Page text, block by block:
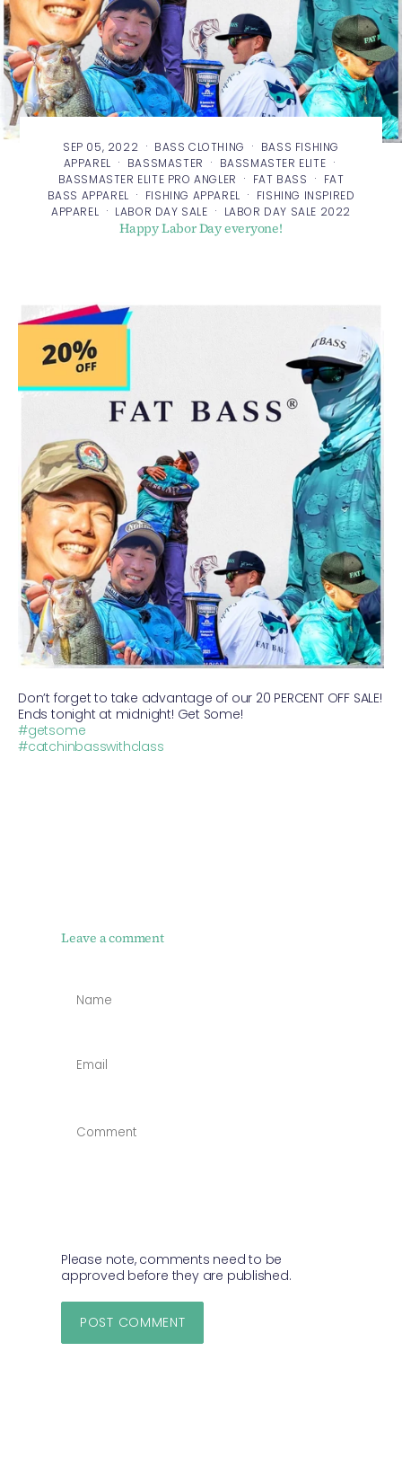
SEP 05, 2022 · BASS CLOTHING · BASS FISHING
APPAREL · BASSMASTER · BASSMASTER ELITE ·
BASSMASTER ELITE PRO ANGLER · FAT BASS · FAT
BASS APPAREL · FISHING APPAREL · FISHING INSPIRED
APPAREL · LABOR DAY SALE · LABOR DAY SALE 2022
Happy Labor Day everyone!
Don’t forget to take advantage of our 20 PERCENT OFF SALE!
Ends tonight at midnight! Get Some!
#getsome
#catchinbasswithclass
Leave a comment
Please note, comments need to be
approved before they are published.